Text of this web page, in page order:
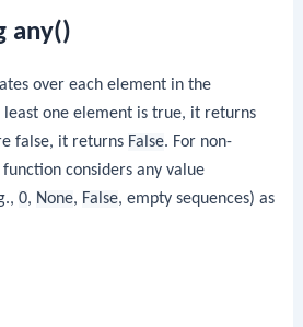
any()
over each element in the
one element is true, it returns
false, it returns False. For non-
considers any value
0, None, False, empty sequences) as